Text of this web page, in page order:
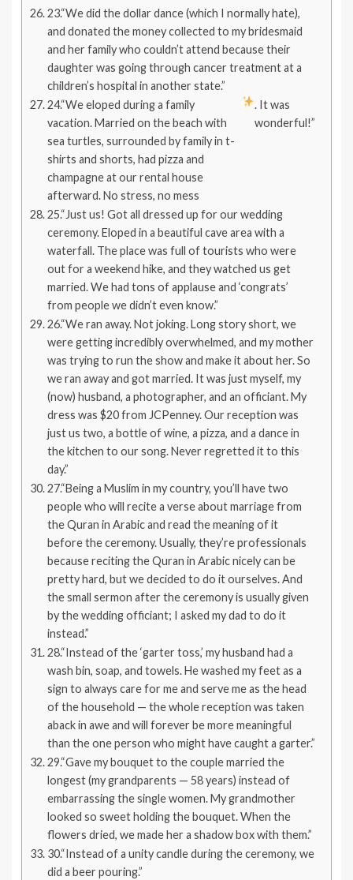
23.“We did the dollar dance (which I normally hate),
and donated the money collected to my bridesmaid
and her family who couldn’t attend because their
daughter was going through cancer treatment at a
children’s hospital in another state.”
24.“We eloped during a family
vacation. Married on the beach with
sea turtles, surrounded by family in t-
shirts and shorts, had pizza and
champagne at our rental house
afterward. No stress, no mess
. It was
wonderful!”
25.“Just us! Got all dressed up for our wedding
ceremony. Eloped in a beautiful cave area with a
waterfall. The place was full of tourists who were
out for a weekend hike, and they watched us get
married. We had tons of applause and ‘congrats’
from people we didn’t even know.”
26.“We ran away. Not joking. Long story short, we
were getting incredibly overwhelmed, and my mother
was trying to run the show and make it about her. So
we ran away and got married. It was just myself, my
(now) husband, a photographer, and an officiant. My
dress was $20 from JCPenney. Our reception was
just us two, a bottle of wine, a pizza, and a dance in
the kitchen to our song. Never regretted it to this
day.”
27.“Being a Muslim in my country, you’ll have two
people who will recite a verse about marriage from
the Quran in Arabic and read the meaning of it
before the ceremony. Usually, they’re professionals
because reciting the Quran in Arabic nicely can be
pretty hard, but we decided to do it ourselves. And
the small sermon after the ceremony is usually given
by the wedding officiant; I asked my dad to do it
instead.”
28.“Instead of the ‘garter toss,’ my husband had a
wash bin, soap, and towels. He washed my feet as a
sign to always care for me and serve me as the head
of the household — the whole reception was taken
aback in awe and will forever be more meaningful
than the one person who might have caught a garter.”
29.“Gave my bouquet to the couple married the
longest (my grandparents — 58 years) instead of
embarrassing the single women. My grandmother
looked so sweet holding the bouquet. When the
flowers dried, we made her a shadow box with them.”
30.“Instead of a unity candle during the ceremony, we
did a beer pouring.”